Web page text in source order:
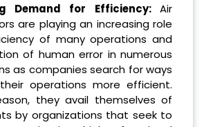
Demand for Efficiency: Air
are playing an increasing role
of many operations and
of human error in numerous
as companies search for ways
operations more efficient.
they avail themselves of
by organizations that seek to